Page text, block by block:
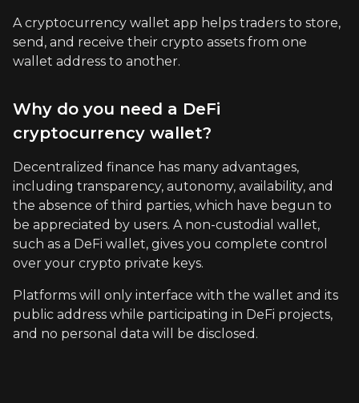
A cryptocurrency wallet app helps traders to store,
send, and receive their crypto assets from one
wallet address to another.
Why do you need a DeFi
cryptocurrency wallet?
Decentralized finance has many advantages,
including transparency, autonomy, availability, and
the absence of third parties, which have begun to
be appreciated by users. A non-custodial wallet,
such as a DeFi wallet, gives you complete control
over your crypto private keys.
Platforms will only interface with the wallet and its
public address while participating in DeFi projects,
and no personal data will be disclosed.